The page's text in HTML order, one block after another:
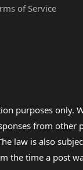
of Service
purposes
from
law is also
the time a post